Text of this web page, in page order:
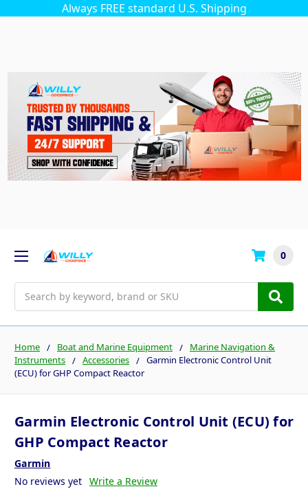
Always FREE standard U.S. Shipping
0
Home Boat and Marine Equipment
Marine Navigation &
Instruments
Accessories
Garmin Electronic Control Unit
(ECU) for GHP Compact Reactor
Garmin Electronic Control Unit (ECU) for
GHP Compact Reactor
Garmin
No reviews yet Write a Review